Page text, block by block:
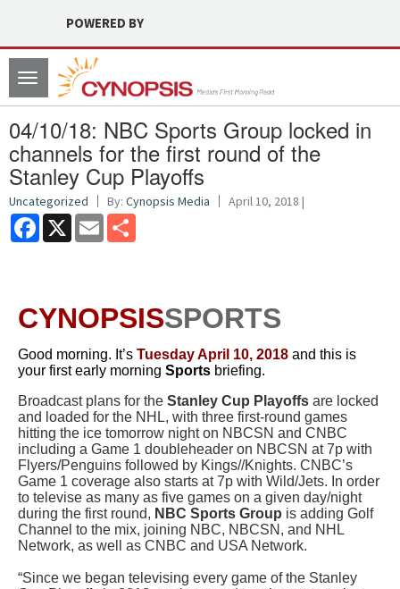
POWERED BY
Toggle
navigation
04/10/18: NBC Sports Group locked in
channels for the first round of the
Stanley Cup Playoffs
Uncategorized By: Cynopsis Media April 10, 2018 |
Facebook
X Email
CYNOPSISSPORTS
Good morning. It’s Tuesday April 10, 2018 and this is
your first early morning Sports briefing.
Broadcast plans for the Stanley Cup Playoffs are locked
and loaded for the NHL, with three first-round games
hitting the ice tomorrow night on NBCSN and CNBC
including a Game 1 doubleheader on NBCSN at 7p with
Flyers/Penguins followed by Kings//Knights. CNBC’s
Game 1 coverage also starts at 7p with Wild/Jets. In order
to televise as many as five games on a given day/night
during the first round, NBC Sports Group is adding Golf
Channel to the mix, joining NBC, NBCSN, and NHL
Network, as well as CNBC and USA Network.
“Since we began televising every game of the Stanley